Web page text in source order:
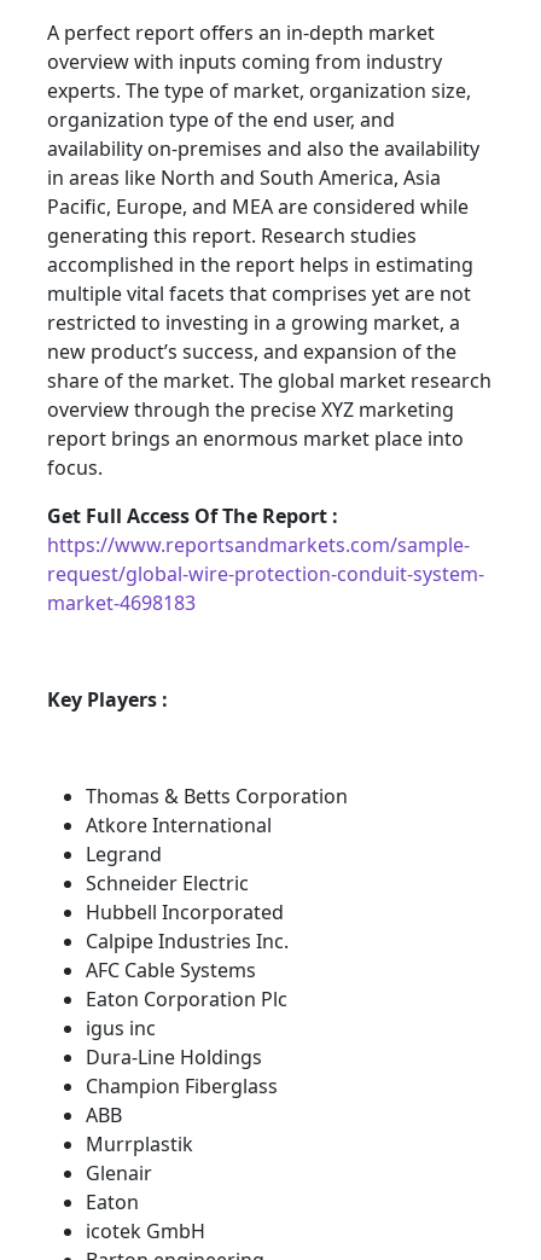
A perfect report offers an in-depth market
overview with inputs coming from industry
experts. The type of market, organization size,
organization type of the end user, and
availability on-premises and also the availability
in areas like North and South America, Asia
Pacific, Europe, and MEA are considered while
generating this report. Research studies
accomplished in the report helps in estimating
multiple vital facets that comprises yet are not
restricted to investing in a growing market, a
new product’s success, and expansion of the
share of the market. The global market research
overview through the precise XYZ marketing
report brings an enormous market place into
focus.
Get Full Access Of The Report :
https://www.reportsandmarkets.com/sample-
request/global-wire-protection-conduit-system-
market-4698183
Key Players :
Thomas & Betts Corporation
Atkore International
Legrand
Schneider Electric
Hubbell Incorporated
Calpipe Industries Inc.
AFC Cable Systems
Eaton Corporation Plc
igus inc
Dura-Line Holdings
Champion Fiberglass
ABB
Murrplastik
Glenair
Eaton
icotek GmbH